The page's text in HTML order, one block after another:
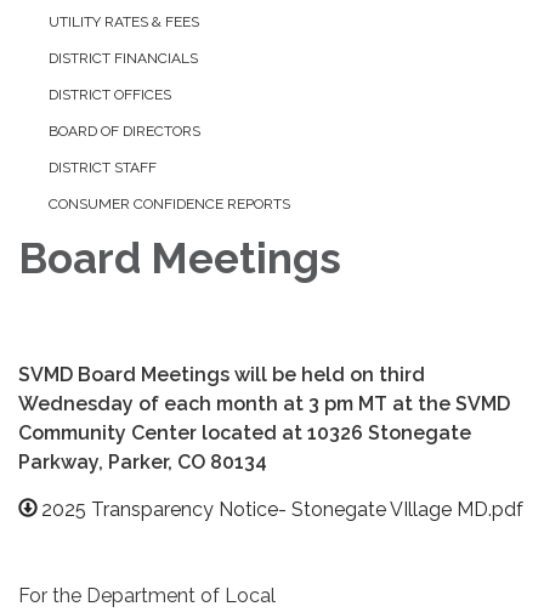
UTILITY RATES & FEES
DISTRICT FINANCIALS
DISTRICT OFFICES
BOARD OF DIRECTORS
DISTRICT STAFF
CONSUMER CONFIDENCE REPORTS
Board Meetings
SVMD Board Meetings will be held on third
Wednesday of each month at 3 pm MT at the SVMD
Community Center located at 10326 Stonegate
Parkway, Parker, CO 80134
2025 Transparency Notice- Stonegate VIllage MD.pdf
​For the Department of Local